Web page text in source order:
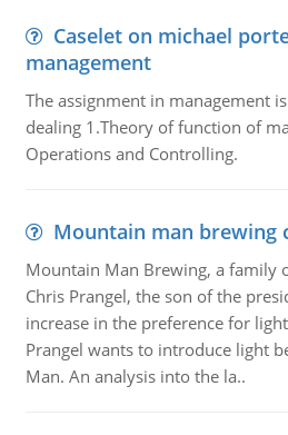
Caselet on michael
management
The assignment in management
dealing 1.Theory of function of
Operations and Controlling.
Mountain man brewing
Mountain Man Brewing, a family
Chris Prangel, the son of the
increase in the preference for
Prangel wants to introduce light
Man. An analysis into the la..